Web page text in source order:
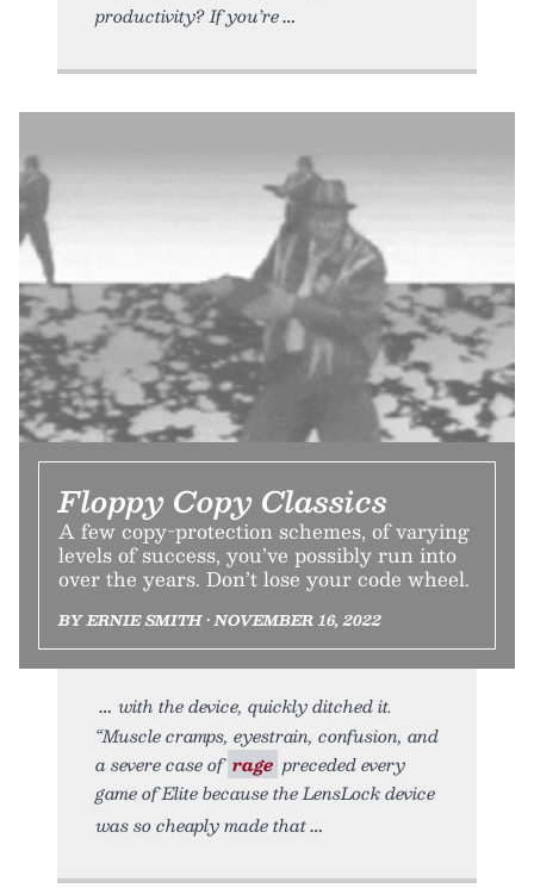
productivity? If you’re
Floppy Copy Classics
A few copy-protection schemes, of varying
levels of success, you’ve possibly run into
over the years. Don’t lose your code wheel.
BY ERNIE SMITH • NOVEMBER 16, 2022
with the device, quickly ditched it.
“Muscle cramps, eyestrain, confusion, and
a severe case of rage preceded every
game of Elite because the LensLock device
was so cheaply made that